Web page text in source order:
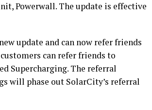
Powerwall. The update is effective
update and can now refer friends
can refer friends to
Supercharging. The referral
will phase out SolarCity’s referral